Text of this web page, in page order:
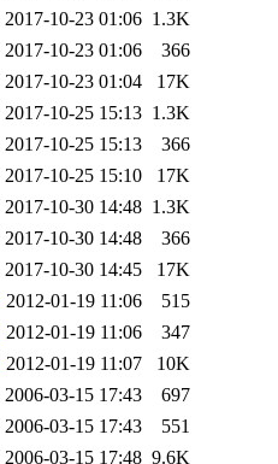
2017-10-23 01:06 1.3K
2017-10-23 01:06
366
2017-10-23 01:04
17K
2017-10-25 15:13 1.3K
2017-10-25 15:13
366
2017-10-25 15:10
17K
2017-10-30 14:48 1.3K
2017-10-30 14:48
366
2017-10-30 14:45
17K
2012-01-19 11:06
515
2012-01-19 11:06
347
2012-01-19 11:07
10K
2006-03-15 17:43
697
2006-03-15 17:43
551
2006-03-15 17:48 9.6K